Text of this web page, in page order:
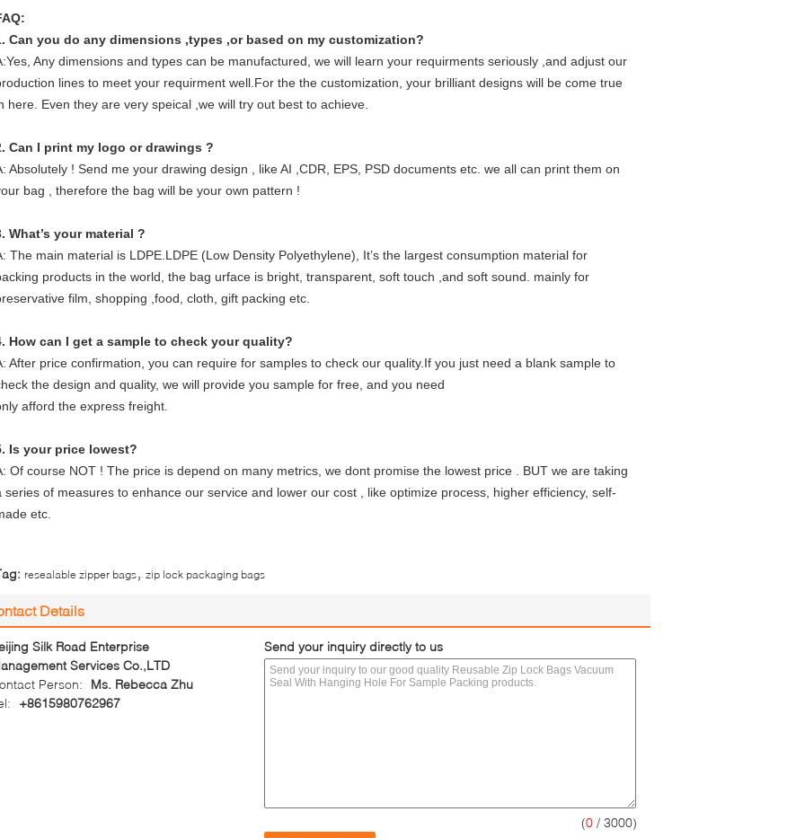
Can you do any dimensions ,types ,or based on my customization?
Any dimensions and types can be manufactured, we will learn your requirments seriously ,and adjust our
lines to meet your requirment well.For the the customization, your brilliant designs will be come true
here. Even they are very speical ,we will try out best to achieve.
Can I print my logo or drawings ?
Absolutely ! Send me your drawing design , like AI ,CDR, EPS, PSD documents etc. we all can print them on
bag , therefore the bag will be your own pattern !
What’s your material ?
The main material is LDPE.LDPE (Low Density Polyethylene), It’s the largest consumption material for
products in the world, the bag urface is bright, transparent, soft touch ,and soft sound. mainly for
film, shopping ,food, cloth, gift packing etc.
How can I get a sample to check your quality?
After price confirmation, you can require for samples to check our quality.If you just need a blank sample to
the design and quality, we will provide you sample for free, and you need
afford the express freight.
Is your price lowest?
Of course NOT ! The price is depend on many metrics, we dont promise the lowest price . BUT we are taking
series of measures to enhance our service and lower our cost , like optimize process, higher efficiency, self-
etc.
resealable zipper bags, zip lock packaging bags
Details
Silk Road Enterprise
Services Co.,LTD
Person:
Ms. Rebecca Zhu
+8615980762967
Send your inquiry directly to us
(0 / 3000)